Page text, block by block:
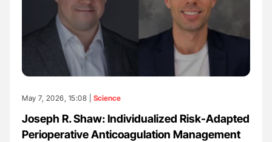
May 7, 2026, 15:08 | Science
Joseph R. Shaw: Individualized Risk-Adapted
Perioperative Anticoagulation Management